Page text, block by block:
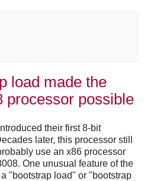
load made the
processor possible
their first 8-bit
later, this processor still
use an x86 processor
One unusual feature of the
"bootstrap load" or "bootstrap